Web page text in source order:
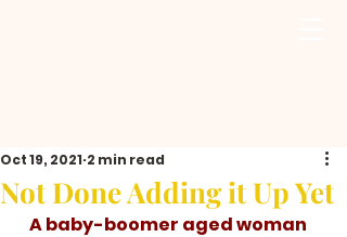
Not Done Adding it Up Yet
Oct 19, 2021 2 min read